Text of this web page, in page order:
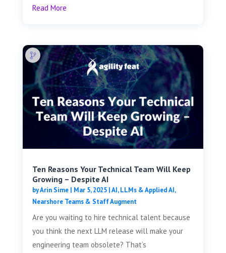
Read More
Ten Reasons Your Technical Team Will Keep
Growing – Despite AI
byArin Sime| Mar 5, 2025|AI, LLMs & Applied AI,
Nearshore Teams & Staff Augment
Are you waiting to hire technical talent because
you think the next LLM release will make your
engineering team obsolete? That’s